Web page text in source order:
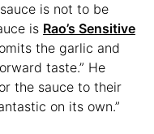
is not to be
is Rao’s Sensitive
the garlic and
taste.” He
the sauce to their
on its own.”